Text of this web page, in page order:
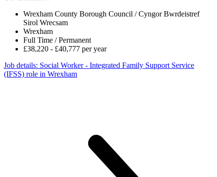
Wrexham County Borough Council / Cyngor Bwrdeistref
Sirol Wrecsam
Wrexham
Full Time / Permanent
£38,220 - £40,777 per year
Job details: Social Worker - Integrated Family Support Service
(IFSS) role in Wrexham